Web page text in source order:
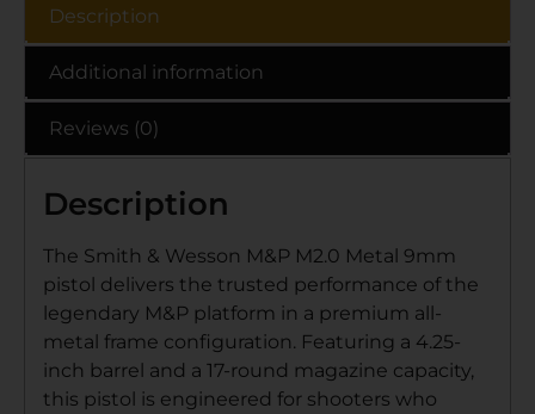
Description
Additional information
Reviews (0)
Description
The Smith & Wesson M&P M2.0 Metal 9mm
pistol delivers the trusted performance of the
legendary M&P platform in a premium all-
metal frame configuration. Featuring a 4.25-
inch barrel and a 17-round magazine capacity,
this pistol is engineered for shooters who